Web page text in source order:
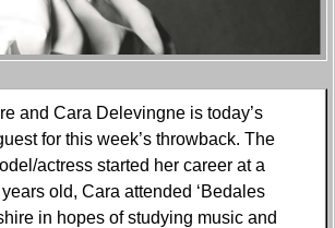
and Cara Delevingne is today’s
for this week’s throwback. The
actress started her career at a
old, Cara attended ‘Bedales
in hopes of studying music and